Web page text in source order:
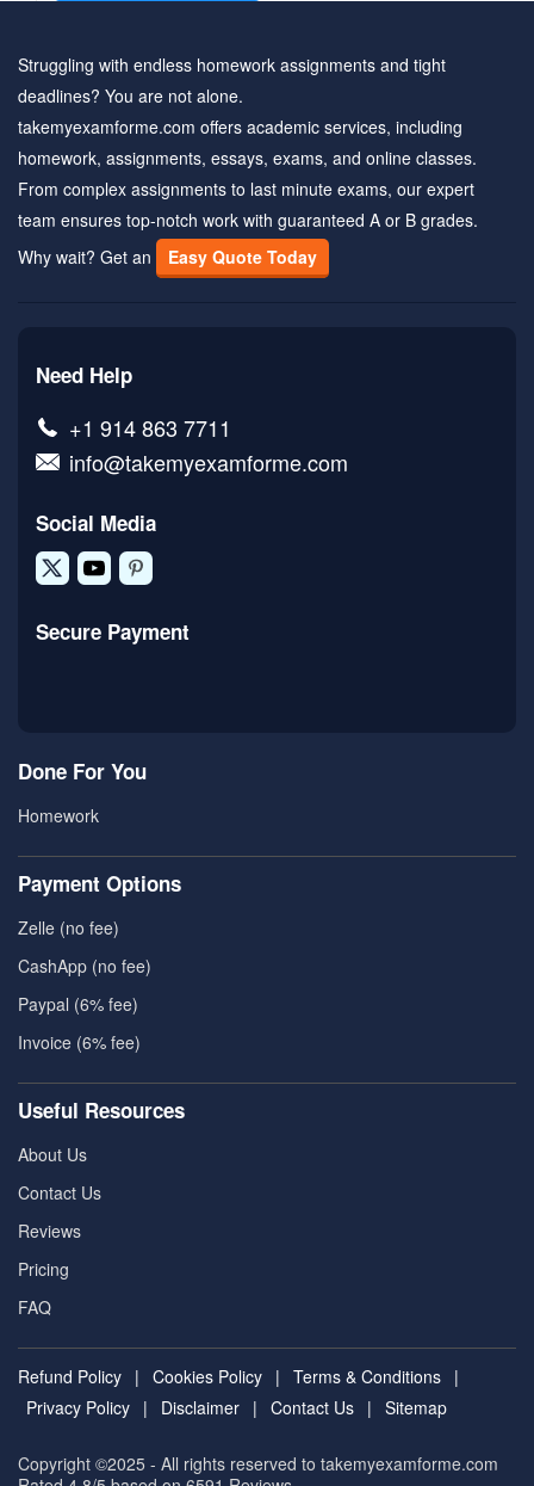
Struggling with endless homework assignments and tight
deadlines? You are not alone.
takemyexamforme.com offers academic services, including
homework, assignments, essays, exams, and online classes.
From complex assignments to last minute exams, our expert
team ensures top-notch work with guaranteed A or B grades.
Why wait? Get an
Easy Quote Today
Need Help
+1 914 863 7711
info@takemyexamforme.com
Social Media
Secure Payment
Done For You
Homework
Payment Options
Zelle (no fee)
CashApp (no fee)
Paypal (6% fee)
Invoice (6% fee)
Useful Resources
About Us
Contact Us
Reviews
Pricing
FAQ
Refund Policy | Cookies Policy | Terms & Conditions |
Privacy Policy | Disclaimer | Contact Us | Sitemap
Copyright ©2025 - All rights reserved to takemyexamforme.com